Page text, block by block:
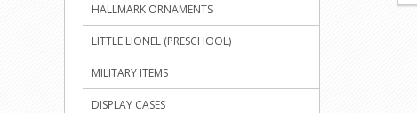
HALLMARK ORNAMENTS
LITTLE LIONEL (PRESCHOOL)
MILITARY ITEMS
DISPLAY CASES